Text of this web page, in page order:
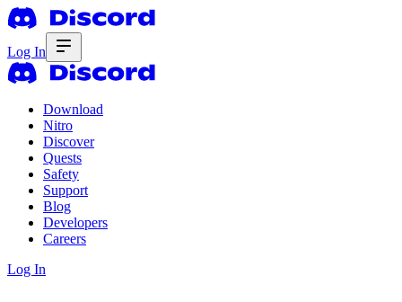
Log In
Download
Nitro
Discover
Quests
Safety
Support
Blog
Developers
Careers
Log In